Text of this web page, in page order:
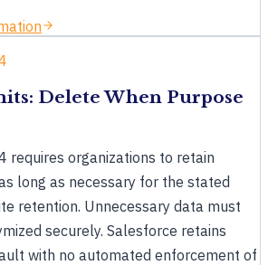
Delete When Purpose
requires organizations to retain
long as necessary for the stated
retention. Unnecessary data must
securely. Salesforce retains
with no automated enforcement of
instantly